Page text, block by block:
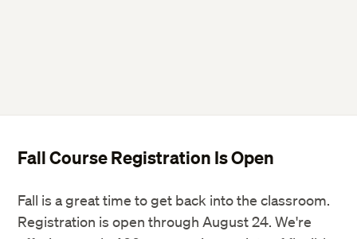
Fall Course Registration Is Open
Fall is a great time to get back into the classroom.
Registration is open through August 24. We're